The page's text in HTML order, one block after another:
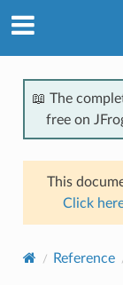
📖 The
free on
This
Click
Reference